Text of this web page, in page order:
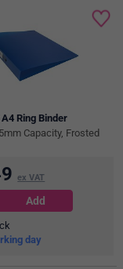
Ring Binder
Capacity, Frosted
ex VAT
day